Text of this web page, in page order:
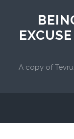
A copy of